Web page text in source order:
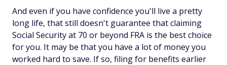
And even if you have confidence you'll live a pretty
long life, that still doesn't guarantee that claiming
Social Security at 70 or beyond FRA is the best choice
for you. It may be that you have a lot of money you
worked hard to save. If so, filing for benefits earlier